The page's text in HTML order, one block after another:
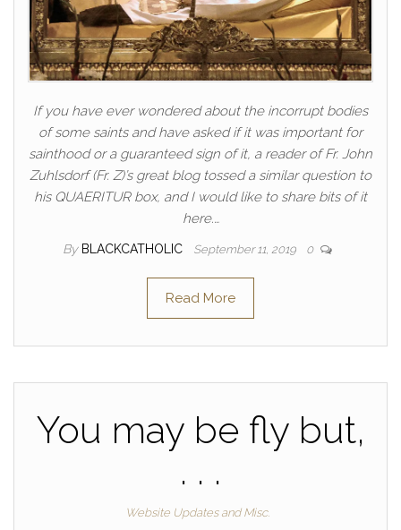
If you have ever wondered about the incorrupt bodies
of some saints and have asked if it was important for
sainthood or a guaranteed sign of it, a reader of Fr. John
Zuhlsdorf (Fr. Z)’s great blog tossed a similar question to
his QUAERITUR box, and I would like to share bits of it
here.…
By BLACKCATHOLIC September 11, 2019 0
Read More
You may be fly but,
. . .
Website Updates and Misc.